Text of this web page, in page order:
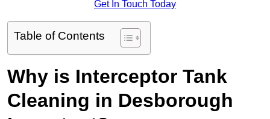
Get In Touch Today
Table of Contents
Why is Interceptor Tank
Cleaning in Desborough